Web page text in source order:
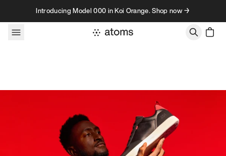
Skip to contentIntroducing Model 000 in Koi Orange. Shop now →